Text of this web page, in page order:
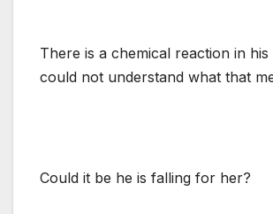
There is a chemical reaction in
could not understand what that
Could it be he is falling for her?